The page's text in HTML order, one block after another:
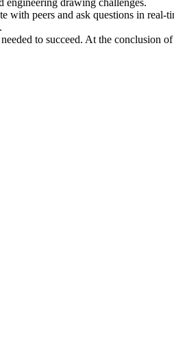
with peers and ask questions in real-
to succeed. At the conclusion